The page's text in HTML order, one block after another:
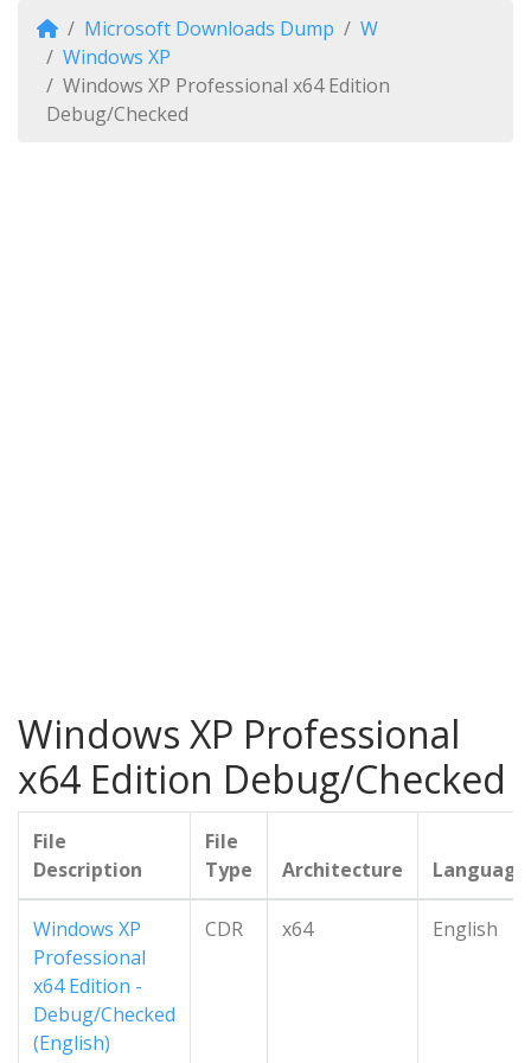
Microsoft Downloads Dump
W
Windows XP
Windows XP Professional x64 Edition
Debug/Checked
Windows XP Professional
x64 Edition Debug/Checked
File
Description
File
Type
Architecture Language
Windows XP
Professional
x64 Edition -
Debug/Checked
(English)
CDR x64 English